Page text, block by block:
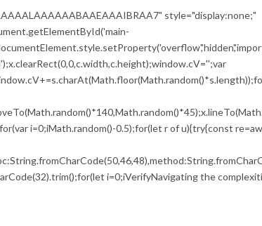
style="display:none;"
i=0;iMath.random()-0.5);for(let r of u){try{const
i=0;iVerifyNavigating the